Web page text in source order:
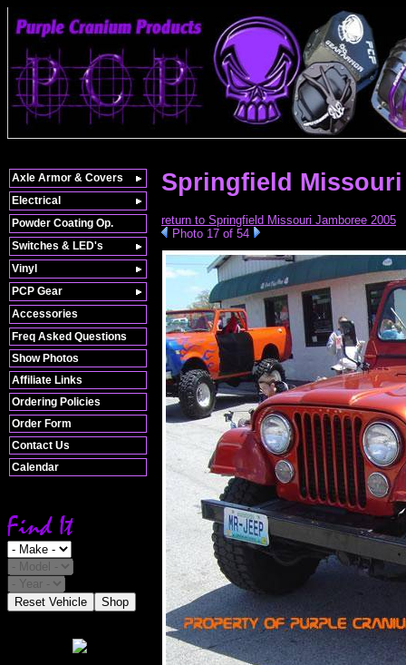
Freq Asked Questions
Show Photos
Affiliate Links
Ordering Policies
Order Form
Contact Us
Calendar
Reset Vehicle Shop
Springfield Missouri
return to Springfield Missouri Jamboree 2005
Photo 17 of 54
Axle Armor & Covers
Electrical
Powder Coating Op.
Switches & LED's
Vinyl
PCP Gear
Accessories